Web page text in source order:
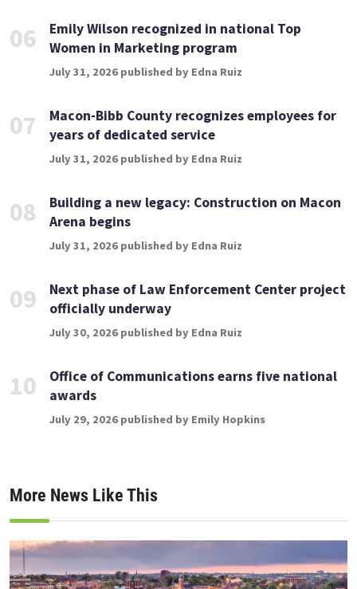
06
Emily Wilson recognized in national Top
Women in Marketing program
July 31, 2026 published by Edna Ruiz
07
Macon-Bibb County recognizes employees for
years of dedicated service
July 31, 2026 published by Edna Ruiz
08
Building a new legacy: Construction on Macon
Arena begins
July 31, 2026 published by Edna Ruiz
09
Next phase of Law Enforcement Center project
officially underway
July 30, 2026 published by Edna Ruiz
10
Office of Communications earns five national
awards
July 29, 2026 published by Emily Hopkins
More News Like This